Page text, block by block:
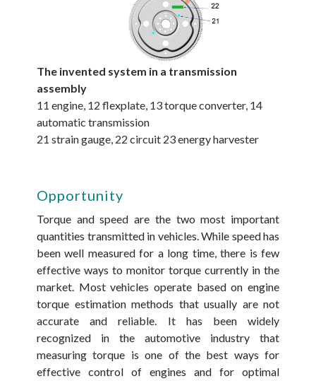
The invented system in a transmission
assembly
11 engine, 12 flexplate, 13 torque converter, 14
automatic transmission
21 strain gauge, 22 circuit 23 energy harvester
Opportunity
Torque and speed are the two most important
quantities transmitted in vehicles. While speed has
been well measured for a long time, there is few
effective ways to monitor torque currently in the
market. Most vehicles operate based on engine
torque estimation methods that usually are not
accurate and reliable. It has been widely
recognized in the automotive industry that
measuring torque is one of the best ways for
effective control of engines and for optimal